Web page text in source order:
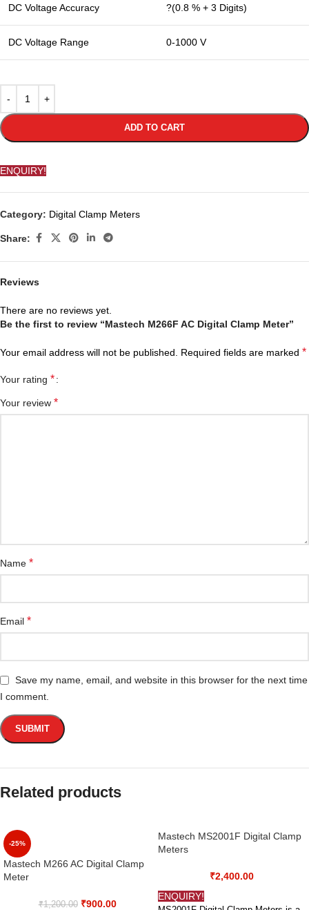
DC Voltage Accuracy ?(0.8 % + 3 Digits)
DC Voltage Range 0-1000 V
ADD TO CART
ENQUIRY!
Category: Digital Clamp Meters
Share:
Reviews
There are no reviews yet.
Be the first to review “Mastech M266F AC Digital Clamp Meter”
Your email address will not be published. Required fields are marked *
Your rating *
Your review *
Name *
Email *
Save my name, email, and website in this browser for the next time
I comment.
Related products
-25%
Mastech M266 AC Digital Clamp
Meter
₹1,200.00 ₹900.00
Mastech MS2001F Digital Clamp
Meters
₹2,400.00
ENQUIRY!